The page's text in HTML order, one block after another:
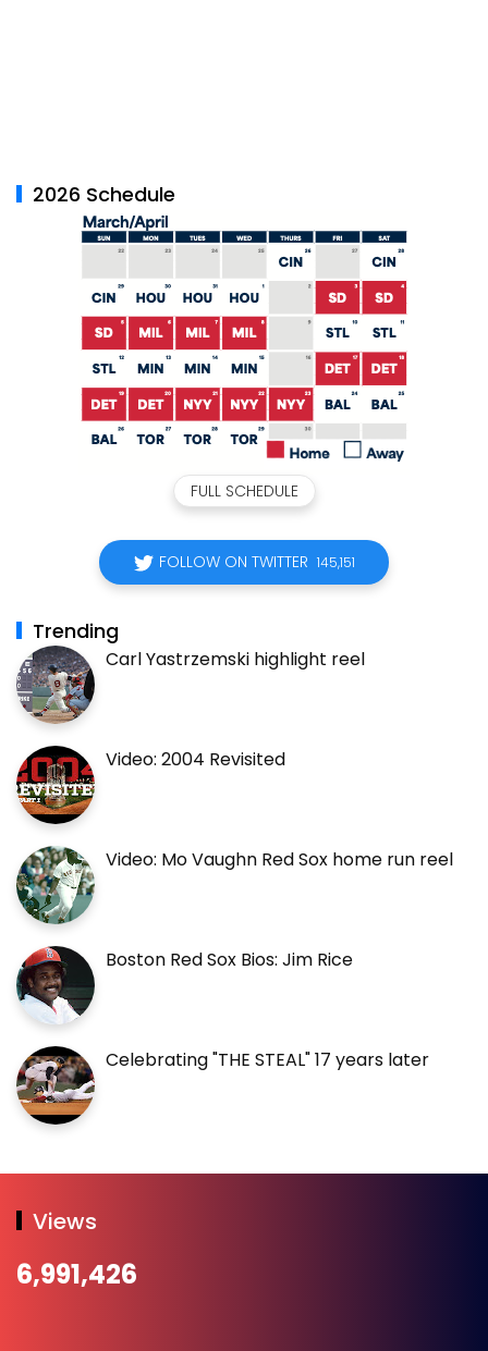
2026 Schedule
FULL SCHEDULE
FOLLOW ON TWITTER 145,151
Trending
Carl Yastrzemski highlight reel
Video: 2004 Revisited
Video: Mo Vaughn Red Sox home run reel
Boston Red Sox Bios: Jim Rice
Celebrating "THE STEAL" 17 years later
Views
6,991,426